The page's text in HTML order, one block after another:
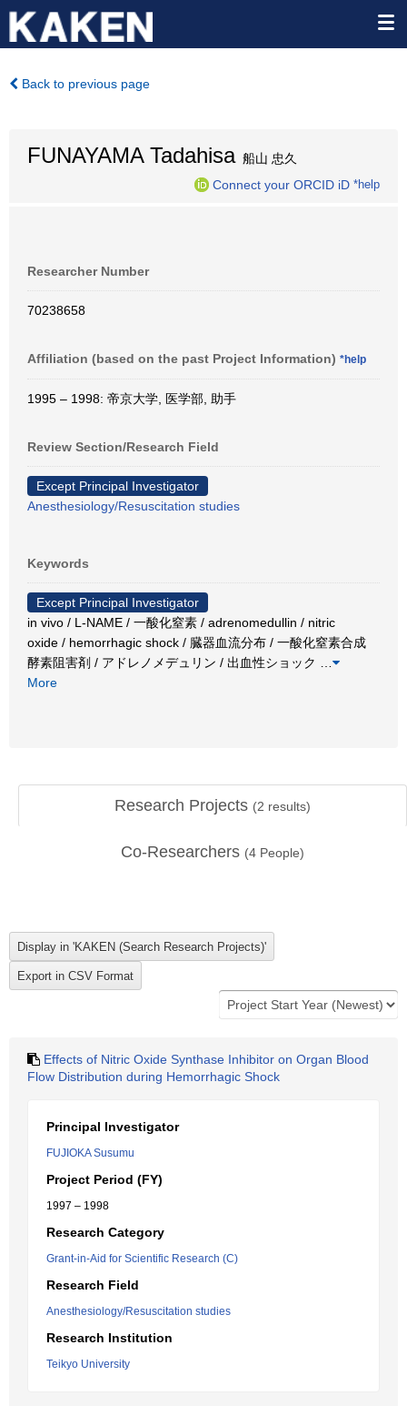
Back to previous page
FUNAYAMA Tadahisa船山 忠久
Connect your ORCID iD *help
Researcher Number
70238658
Affiliation (based on the past Project Information) *help
1995 – 1998: 帝京大学, 医学部, 助手
Review Section/Research Field
Except Principal Investigator
Anesthesiology/Resuscitation studies
Keywords
Except Principal Investigator
in vivo / L-NAME / 一酸化窒素 / adrenomedullin / nitric
oxide / hemorrhagic shock / 臓器血流分布 / 一酸化窒素合成
酵素阻害剤 / アドレノメデュリン / 出血性ショック
More
Research Projects (2 results)
Co-Researchers (4 People)
Effects of Nitric Oxide Synthase Inhibitor on Organ Blood
Flow Distribution during Hemorrhagic Shock
Principal Investigator
FUJIOKA Susumu
Project Period (FY)
1997 – 1998
Research Category
Grant-in-Aid for Scientific Research (C)
Research Field
Anesthesiology/Resuscitation studies
Research Institution
Teikyo University